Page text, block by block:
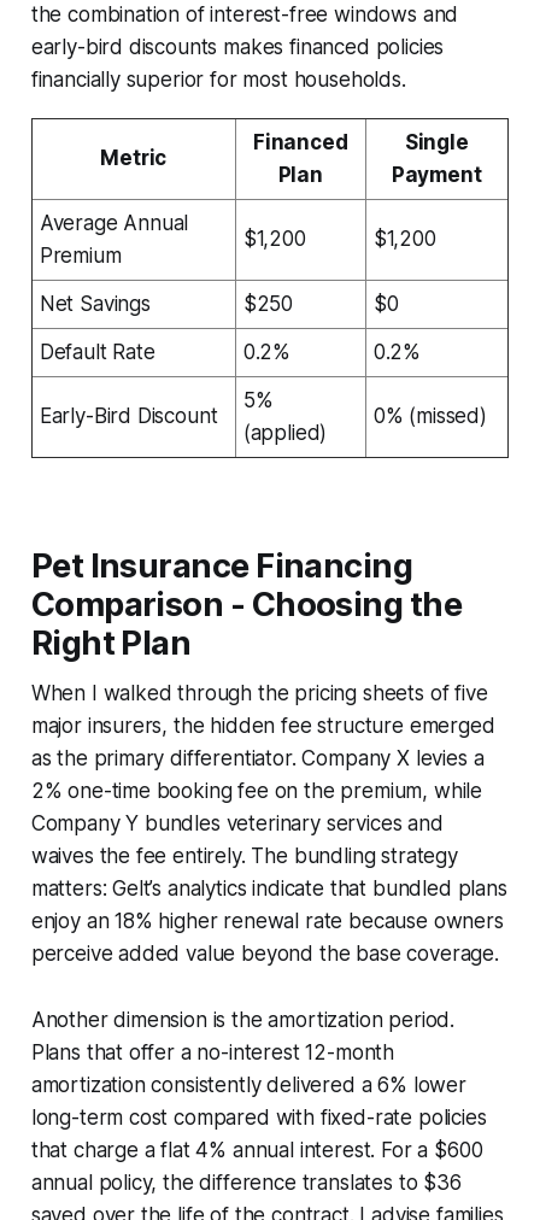
the combination of interest-free windows and
early-bird discounts makes financed policies
financially superior for most households.
Metric
Financed
Plan
Single
Payment
Average Annual
Premium
$1,200 $1,200
Net Savings $250
$0
Default Rate
0.2% 0.2%
Early-Bird Discount
5%
(applied)
0% (missed)
Pet Insurance Financing
Comparison - Choosing the
Right Plan
When I walked through the pricing sheets of five
major insurers, the hidden fee structure emerged
as the primary differentiator. Company X levies a
2% one-time booking fee on the premium, while
Company Y bundles veterinary services and
waives the fee entirely. The bundling strategy
matters: Gelt’s analytics indicate that bundled plans
enjoy an 18% higher renewal rate because owners
perceive added value beyond the base coverage.
Another dimension is the amortization period.
Plans that offer a no-interest 12-month
amortization consistently delivered a 6% lower
long-term cost compared with fixed-rate policies
that charge a flat 4% annual interest. For a $600
annual policy, the difference translates to $36
saved over the life of the contract. I advise families